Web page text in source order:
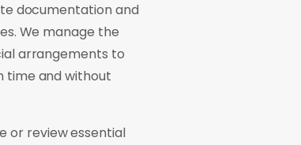
documentation and
We manage the
arrangements to
time and without
or review essential